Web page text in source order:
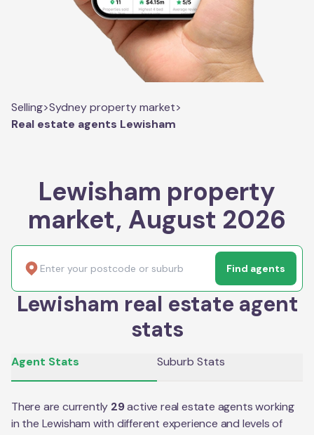
Selling>Sydney property market>
Real estate agents Lewisham
Lewisham property
market, August 2026
Find agents
Lewisham real estate agent
stats
Agent Stats Suburb Stats
There are currently 29active real estate agents working
in the Lewisham with different experience and levels of